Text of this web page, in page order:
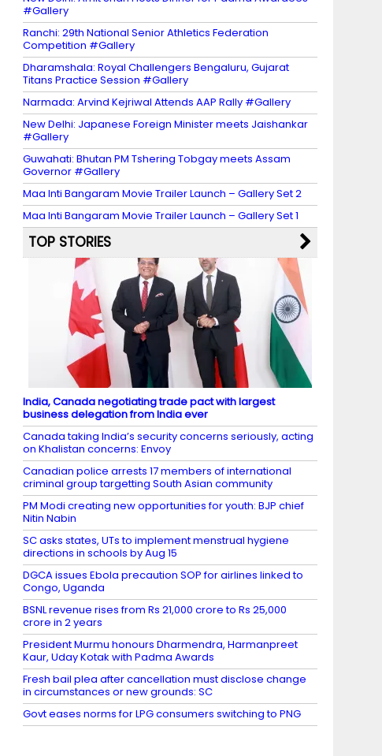
#Gallery
Ranchi: 29th National Senior Athletics Federation
Competition #Gallery
Dharamshala: Royal Challengers Bengaluru, Gujarat
Titans Practice Session #Gallery
Narmada: Arvind Kejriwal Attends AAP Rally #Gallery
New Delhi: Japanese Foreign Minister meets Jaishankar
#Gallery
Guwahati: Bhutan PM Tshering Tobgay meets Assam
Governor #Gallery
Maa Inti Bangaram Movie Trailer Launch – Gallery Set 2
Maa Inti Bangaram Movie Trailer Launch – Gallery Set 1
TOP STORIES
India, Canada negotiating trade pact with largest
business delegation from India ever
Canada taking India’s security concerns seriously, acting
on Khalistan concerns: Envoy
Canadian police arrests 17 members of international
criminal group targetting South Asian community
PM Modi creating new opportunities for youth: BJP chief
Nitin Nabin
SC asks states, UTs to implement menstrual hygiene
directions in schools by Aug 15
DGCA issues Ebola precaution SOP for airlines linked to
Congo, Uganda
BSNL revenue rises from Rs 21,000 crore to Rs 25,000
crore in 2 years
President Murmu honours Dharmendra, Harmanpreet
Kaur, Uday Kotak with Padma Awards
Fresh bail plea after cancellation must disclose change
in circumstances or new grounds: SC
Govt eases norms for LPG consumers switching to PNG